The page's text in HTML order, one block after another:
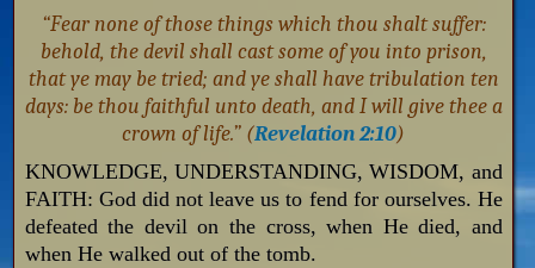
“Fear none of those things which thou shalt suffer:
behold, the devil shall cast some of you into prison,
that ye may be tried; and ye shall have tribulation ten
days: be thou faithful unto death, and I will give thee a
crown of life.” (Revelation 2:10)
KNOWLEDGE, UNDERSTANDING, WISDOM, and
FAITH: God did not leave us to fend for ourselves. He
defeated the devil on the cross, when He died, and
when He walked out of the tomb.